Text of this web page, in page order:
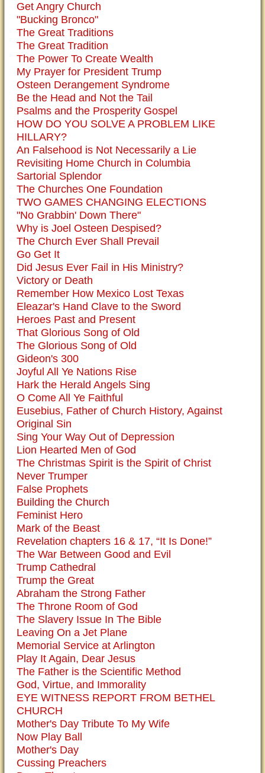
Get Angry Church
"Bucking Bronco"
The Great Traditions
The Great Tradition
The Power To Create Wealth
My Prayer for President Trump
Osteen Derangement Syndrome
Be the Head and Not the Tail
Psalms and the Prosperity Gospel
HOW DO YOU SOLVE A PROBLEM LIKE
HILLARY?
An Falsehood is Not Necessarily a Lie
Revisiting Home Church in Columbia
Sartorial Splendor
The Churches One Foundation
TWO GAMES CHANGING ELECTIONS
"No Grabbin' Down There"
Why is Joel Osteen Despised?
The Church Ever Shall Prevail
Go Get It
Did Jesus Ever Fail in His Ministry?
Victory or Death
Remember How Mexico Lost Texas
Eleazar's Hand Clave to the Sword
Heroes Past and Present
That Glorious Song of Old
The Glorious Song of Old
Gideon's 300
Joyful All Ye Nations Rise
Hark the Herald Angels Sing
O Come All Ye Faithful
Eusebius, Father of Church History, Against
Original Sin
Sing Your Way Out of Depression
Lion Hearted Men of God
The Christmas Spirit is the Spirit of Christ
Never Trumper
False Prophets
Building the Church
Feminist Hero
Mark of the Beast
Revelation chapters 16 & 17, “It Is Done!”
The War Between Good and Evil
Trump Cathedral
Trump the Great
Abraham the Strong Father
The Throne Room of God
The Slavery Issue In The Bible
Leaving On a Jet Plane
Memorial Service at Arlington
Play It Again, Dear Jesus
The Father is the Scientific Method
God, Virtue, and Immorality
EYE WITNESS REPORT FROM BETHEL
CHURCH
Mother's Day Tribute To My Wife
Now Play Ball
Mother's Day
Cussing Preachers